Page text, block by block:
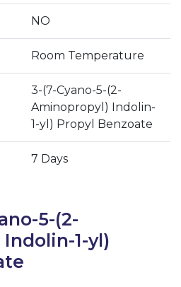
NO
Room Temperature
3-(7-Cyano-5-(2-
Aminopropyl) Indolin-
1-yl) Propyl Benzoate
7 Days
5-(2-
1-yl)